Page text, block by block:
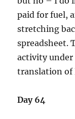
paid for fuel,
stretching
spreadsheet.
activity
translation of
Day 64